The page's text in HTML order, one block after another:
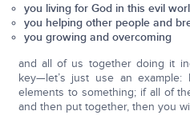
you living for God in this evil
you helping other people and
you growing and overcoming
and all of us together doing it
key—let’s just use an
elements to something; if all of
and then put together, then you